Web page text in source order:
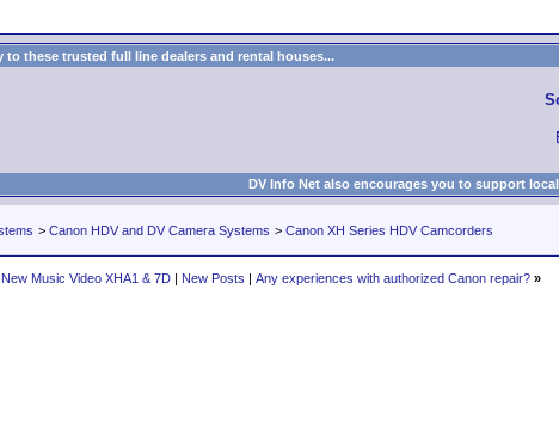
these trusted full line dealers and rental houses...
DV Info Net also encourages you to support
> Canon HDV and DV Camera Systems > Canon XH Series HDV Camcorders
New Music Video XHA1 & 7D| New Posts | Any experiences with authorized Canon repair? »